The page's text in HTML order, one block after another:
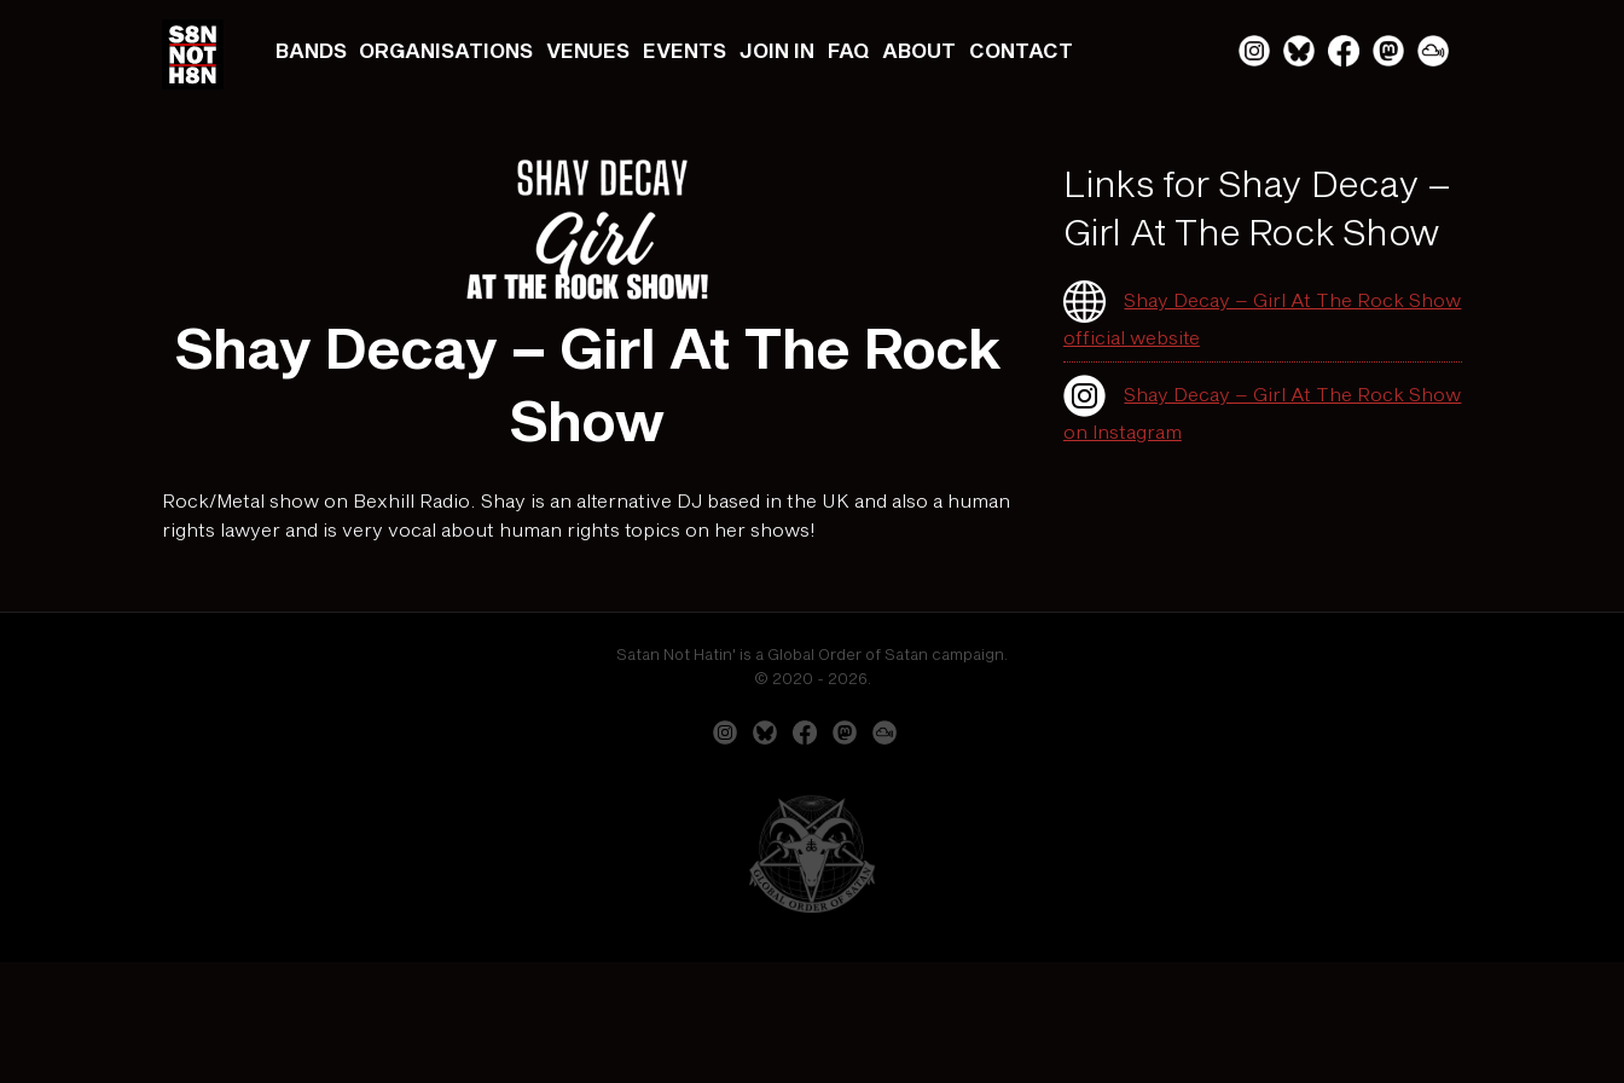
BANDS ORGANISATIONS VENUES EVENTS JOIN IN FAQ ABOUT CONTACT
Shay Decay – Girl At The Rock
Show
Rock/Metal show on Bexhill Radio. Shay is an alternative DJ based in the UK and also a human
rights lawyer and is very vocal about human rights topics on her shows!
Links for Shay Decay –
Girl At The Rock Show
Shay Decay – Girl At The Rock Show
official website
Shay Decay – Girl At The Rock Show
on Instagram
Satan Not Hatin' is a Global Order of Satan campaign.
© 2020 - 2026.